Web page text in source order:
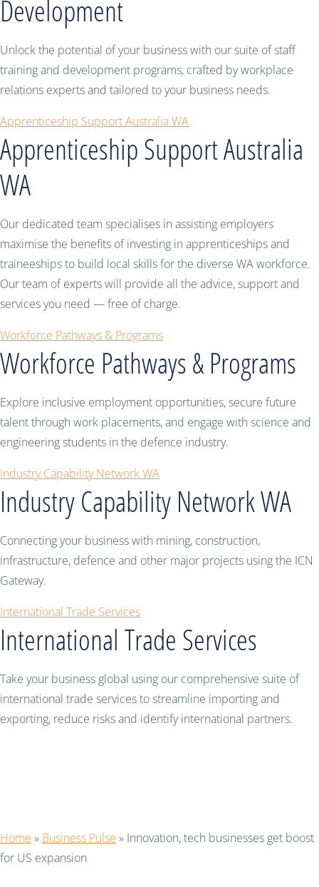
Development
Unlock the potential of your business with our suite of staff
training and development programs, crafted by workplace
relations experts and tailored to your business needs.
Apprenticeship Support Australia WA
Apprenticeship Support Australia
WA
Our dedicated team specialises in assisting employers
maximise the benefits of investing in apprenticeships and
traineeships to build local skills for the diverse WA workforce.
Our team of experts will provide all the advice, support and
services you need — free of charge.
Workforce Pathways & Programs
Workforce Pathways & Programs
Explore inclusive employment opportunities, secure future
talent through work placements, and engage with science and
engineering students in the defence industry.
Industry Capability Network WA
Industry Capability Network WA
Connecting your business with mining, construction,
infrastructure, defence and other major projects using the ICN
Gateway.
International Trade Services
International Trade Services
Take your business global using our comprehensive suite of
international trade services to streamline importing and
exporting, reduce risks and identify international partners.
Home » Business Pulse » Innovation, tech businesses get boost
for US expansion